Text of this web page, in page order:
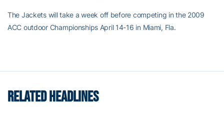
The Jackets will take a week off before competing in the 2009
ACC outdoor Championships April 14-16 in Miami, Fla.
RELATED HEADLINES